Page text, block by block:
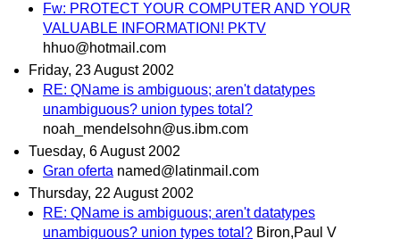
Fw: PROTECT YOUR COMPUTER AND YOUR
VALUABLE INFORMATION! PKTV
hhuo@hotmail.com
Friday, 23 August 2002
RE: QName is ambiguous; aren't datatypes
unambiguous? union types total?
noah_mendelsohn@us.ibm.com
Tuesday, 6 August 2002
Gran oferta named@latinmail.com
Thursday, 22 August 2002
RE: QName is ambiguous; aren't datatypes
unambiguous? union types total? Biron,Paul V